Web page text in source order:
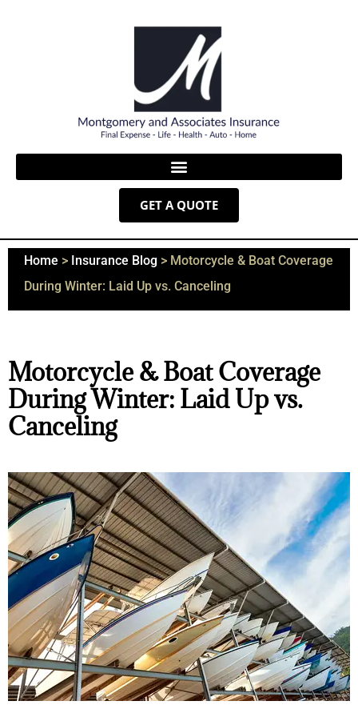
GET A QUOTE
Home > Insurance Blog > Motorcycle & Boat Coverage
During Winter: Laid Up vs. Canceling
Motorcycle & Boat Coverage
During Winter: Laid Up vs.
Canceling